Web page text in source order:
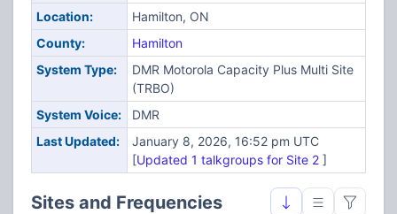
Location:
Hamilton, ON
County:
Hamilton
System Type:
DMR Motorola Capacity Plus Multi Site
(TRBO)
System Voice:
DMR
Last Updated:
January 8, 2026, 16:52 pm UTC
[Updated 1 talkgroups for Site 2 ]
Sites and Frequencies